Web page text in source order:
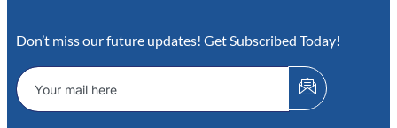
Don’t miss our future updates! Get Subscribed Today!